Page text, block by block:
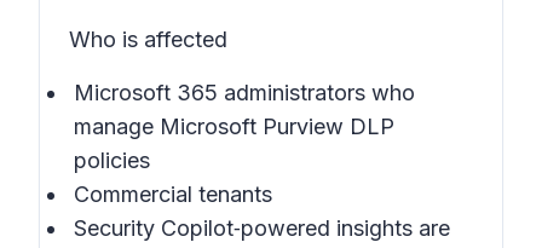
Who is affected
Microsoft 365 administrators who
manage Microsoft Purview DLP
policies
Commercial tenants
Security Copilot‑powered insights are